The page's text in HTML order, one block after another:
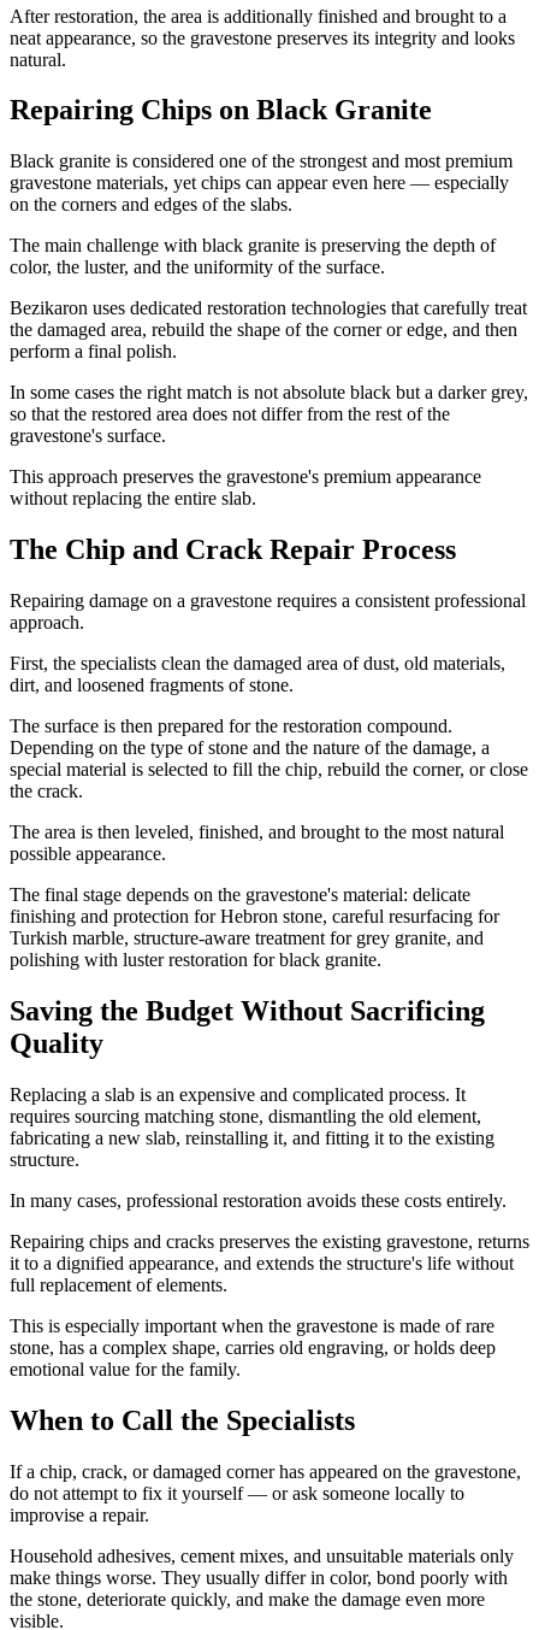
After restoration, the area is additionally finished and brought to a
neat appearance, so the gravestone preserves its integrity and looks
natural.
Repairing Chips on Black Granite
Black granite is considered one of the strongest and most premium
gravestone materials, yet chips can appear even here — especially
on the corners and edges of the slabs.
The main challenge with black granite is preserving the depth of
color, the luster, and the uniformity of the surface.
Bezikaron uses dedicated restoration technologies that carefully treat
the damaged area, rebuild the shape of the corner or edge, and then
perform a final polish.
In some cases the right match is not absolute black but a darker grey,
so that the restored area does not differ from the rest of the
gravestone's surface.
This approach preserves the gravestone's premium appearance
without replacing the entire slab.
The Chip and Crack Repair Process
Repairing damage on a gravestone requires a consistent professional
approach.
First, the specialists clean the damaged area of dust, old materials,
dirt, and loosened fragments of stone.
The surface is then prepared for the restoration compound.
Depending on the type of stone and the nature of the damage, a
special material is selected to fill the chip, rebuild the corner, or close
the crack.
The area is then leveled, finished, and brought to the most natural
possible appearance.
The final stage depends on the gravestone's material: delicate
finishing and protection for Hebron stone, careful resurfacing for
Turkish marble, structure-aware treatment for grey granite, and
polishing with luster restoration for black granite.
Saving the Budget Without Sacrificing
Quality
Replacing a slab is an expensive and complicated process. It
requires sourcing matching stone, dismantling the old element,
fabricating a new slab, reinstalling it, and fitting it to the existing
structure.
In many cases, professional restoration avoids these costs entirely.
Repairing chips and cracks preserves the existing gravestone, returns
it to a dignified appearance, and extends the structure's life without
full replacement of elements.
This is especially important when the gravestone is made of rare
stone, has a complex shape, carries old engraving, or holds deep
emotional value for the family.
When to Call the Specialists
If a chip, crack, or damaged corner has appeared on the gravestone,
do not attempt to fix it yourself — or ask someone locally to
improvise a repair.
Household adhesives, cement mixes, and unsuitable materials only
make things worse. They usually differ in color, bond poorly with
the stone, deteriorate quickly, and make the damage even more
visible.